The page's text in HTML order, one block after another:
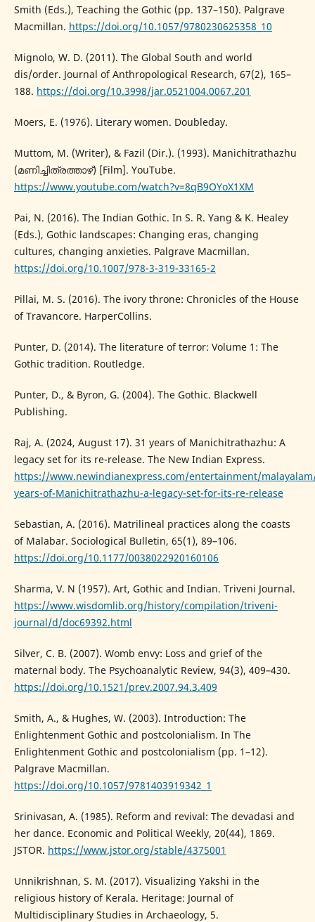
Smith (Eds.), Teaching the Gothic (pp. 137–150). Palgrave
Macmillan. https://doi.org/10.1057/9780230625358_10
Mignolo, W. D. (2011). The Global South and world
dis/order. Journal of Anthropological Research, 67(2), 165–
188. https://doi.org/10.3998/jar.0521004.0067.201
Moers, E. (1976). Literary women. Doubleday.
Muttom, M. (Writer), & Fazil (Dir.). (1993). Manichitrathazhu
(മണിച്ചിത്രത്താഴ്) [Film]. YouTube.
https://www.youtube.com/watch?v=8qB9OYoX1XM
Pai, N. (2016). The Indian Gothic. In S. R. Yang & K. Healey
(Eds.), Gothic landscapes: Changing eras, changing
cultures, changing anxieties. Palgrave Macmillan.
https://doi.org/10.1007/978-3-319-33165-2
Pillai, M. S. (2016). The ivory throne: Chronicles of the House
of Travancore. HarperCollins.
Punter, D. (2014). The literature of terror: Volume 1: The
Gothic tradition. Routledge.
Punter, D., & Byron, G. (2004). The Gothic. Blackwell
Publishing.
Raj, A. (2024, August 17). 31 years of Manichitrathazhu: A
legacy set for its re-release. The New Indian Express.
https://www.newindianexpress.com/entertainment/
years-of-Manichitrathazhu-a-legacy-set-for-its-re-release
Sebastian, A. (2016). Matrilineal practices along the coasts
of Malabar. Sociological Bulletin, 65(1), 89–106.
https://doi.org/10.1177/0038022920160106
Sharma, V. N (1957). Art, Gothic and Indian. Triveni Journal.
https://www.wisdomlib.org/history/compilation/triveni-
journal/d/doc69392.html
Silver, C. B. (2007). Womb envy: Loss and grief of the
maternal body. The Psychoanalytic Review, 94(3), 409–430.
https://doi.org/10.1521/prev.2007.94.3.409
Smith, A., & Hughes, W. (2003). Introduction: The
Enlightenment Gothic and postcolonialism. In The
Enlightenment Gothic and postcolonialism (pp. 1–12).
Palgrave Macmillan.
https://doi.org/10.1057/9781403919342_1
Srinivasan, A. (1985). Reform and revival: The devadasi and
her dance. Economic and Political Weekly, 20(44), 1869.
JSTOR. https://www.jstor.org/stable/4375001
Unnikrishnan, S. M. (2017). Visualizing Yakshi in the
religious history of Kerala. Heritage: Journal of
Multidisciplinary Studies in Archaeology, 5.